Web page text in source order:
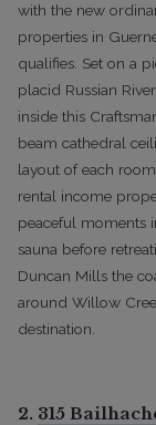
with the new
properties in
qualifies. Set on a
placid Russian
inside this
beam cathedral
layout of each
rental income
peaceful moments
sauna before
Duncan Mills the
around Willow
destination.
2. 315